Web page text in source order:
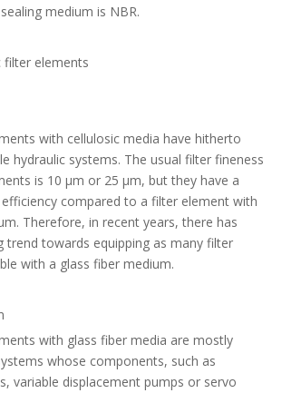
medium is NBR.
filter elements
with cellulosic media have hitherto
hydraulic systems. The usual filter fineness
is 10 µm or 25 µm, but they have a
compared to a filter element with
Therefore, in recent years, there has
trend towards equipping as many filter
with a glass fiber medium.
with glass fiber media are mostly
whose components, such as
variable displacement pumps or servo